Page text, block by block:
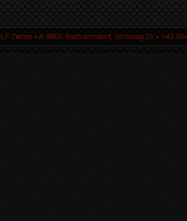
Dieter ▪ A-9805 Baldramsdorf, Schwaig 25 ▪ +43